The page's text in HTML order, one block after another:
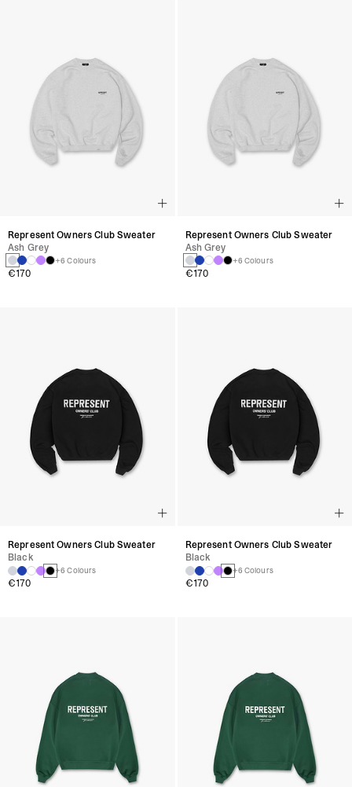
Represent Owners Club Sweater
Ash Grey
+6 Colours
€170
Represent Owners Club Sweater
Black
+6 Colours
€170
Represent Owners Club Sweater
Ash Grey
+6 Colours
€170
Represent Owners Club Sweater
Black
+6 Colours
€170